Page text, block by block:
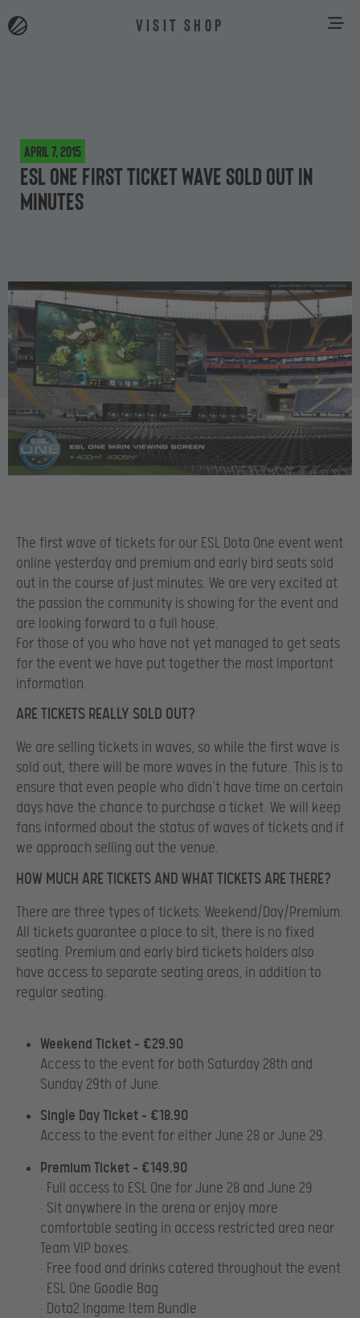
VISIT SHOP
April 7, 2015
ESL One first ticket wave sold out in
minutes
The first wave of tickets for our ESL Dota One event went
online yesterday and premium and early bird seats sold
out in the course of just minutes. We are very excited at
the passion the community is showing for the event and
are looking forward to a full house.
For those of you who have not yet managed to get seats
for the event we have put together the most important
information.
ARE TICKETS REALLY SOLD OUT?
We are selling tickets in waves, so while the first wave is
sold out, there will be more waves in the future. This is to
ensure that even people who didn’t have time on certain
days have the chance to purchase a ticket. We will keep
fans informed about the status of waves of tickets and if
we approach selling out the venue.
HOW MUCH ARE TICKETS AND WHAT TICKETS ARE THERE?
There are three types of tickets: Weekend/Day/Premium.
All tickets guarantee a place to sit, there is no fixed
seating. Premium and early bird tickets holders also
have access to separate seating areas, in addition to
regular seating.
Weekend Ticket – €29.90
Access to the event for both Saturday 28th and
Sunday 29th of June.
Single Day Ticket – €18.90
Access to the event for either June 28 or June 29.
Premium Ticket – €149.90
• Full access to ESL One for June 28 and June 29.
• Sit anywhere in the arena or enjoy more
comfortable seating in access restricted area near
Team VIP boxes.
• Free food and drinks catered throughout the event
• ESL One Goodie Bag
• Dota2 Ingame Item Bundle